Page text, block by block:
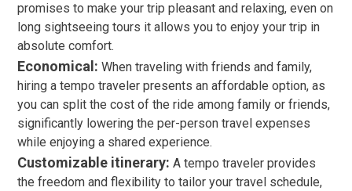
promises to make your trip pleasant and relaxing, even on
long sightseeing tours it allows you to enjoy your trip in
absolute comfort.
Economical:When traveling with friends and family,
hiring a tempo traveler presents an affordable option, as
you can split the cost of the ride among family or friends,
significantly lowering the per-person travel expenses
while enjoying a shared experience.
Customizable itinerary:A tempo traveler provides
the freedom and flexibility to tailor your travel schedule,